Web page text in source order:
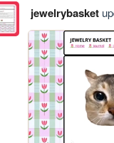
jewelrybasket